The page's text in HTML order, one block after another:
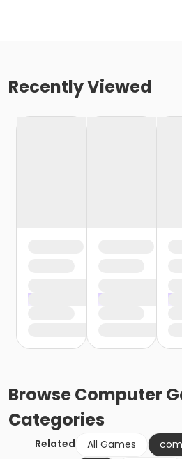
Recently Viewed
BrowseComputer
Categories
Related All Games